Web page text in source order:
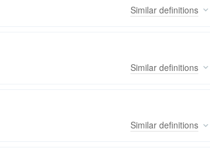
Similar definitions
Similar definitions
Similar definitions